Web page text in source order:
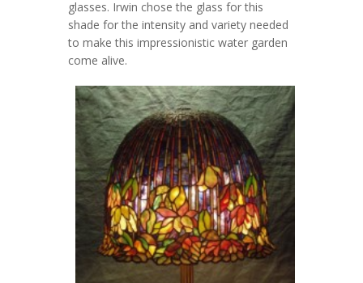
glasses. Irwin chose the glass for this
shade for the intensity and variety needed
to make this impressionistic water garden
come alive.